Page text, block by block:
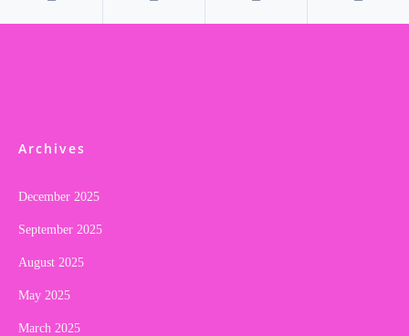
Archives
December 2025
September 2025
August 2025
May 2025
March 2025